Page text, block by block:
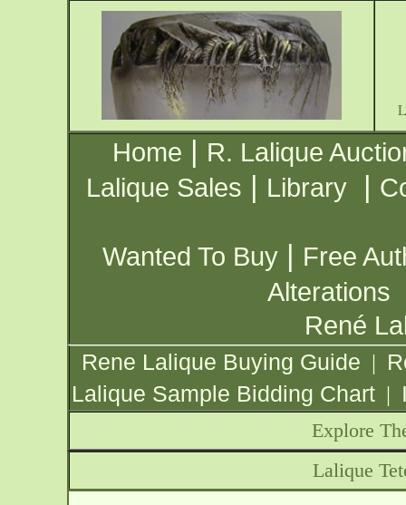
Home | R. Lalique
Lalique Sales | Library |
Wanted To Buy | Free
Alterations
René
Rene Lalique Buying Guide |
Lalique Sample Bidding Chart |
Explore
Lalique